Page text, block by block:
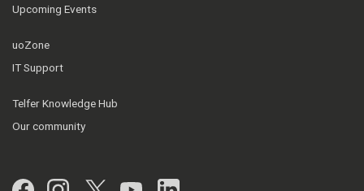
Upcoming Events
uoZone
IT Support
Telfer Knowledge Hub
Our community